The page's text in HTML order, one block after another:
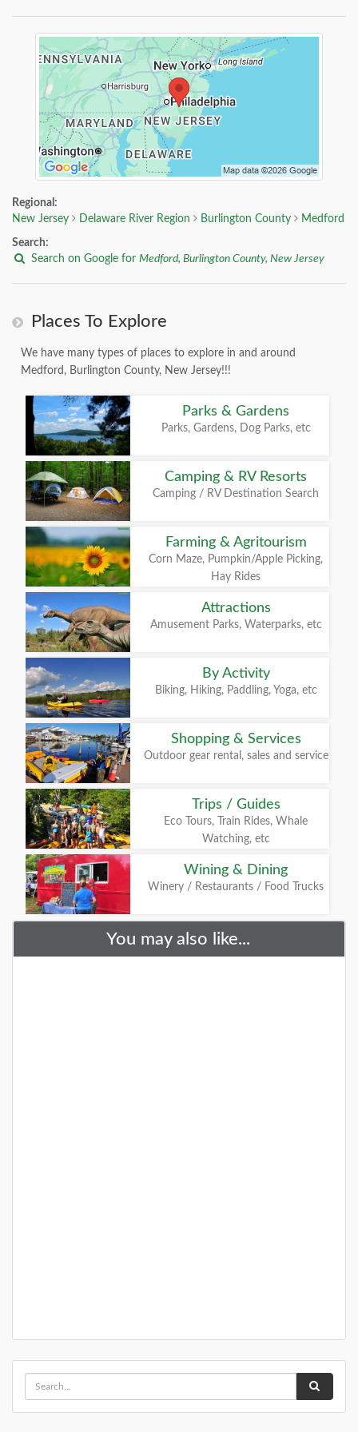
Regional:
New Jersey
Delaware River Region Burlington County Medford
Search:
Search on Google for Medford, Burlington County, New Jersey
Places To Explore
We have many types of places to explore in and around
Medford, Burlington County, New Jersey!!!
Parks & Gardens
Parks, Gardens, Dog Parks, etc
Camping & RV Resorts
Camping / RV Destination Search
Farming & Agritourism
Corn Maze, Pumpkin/Apple Picking,
Hay Rides
Attractions
Amusement Parks, Waterparks, etc
By Activity
Biking, Hiking, Paddling, Yoga, etc
Shopping & Services
Outdoor gear rental, sales and service
Trips / Guides
Eco Tours, Train Rides, Whale
Watching, etc
Wining & Dining
Winery / Restaurants / Food Trucks
You may also like...